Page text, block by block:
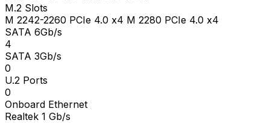
M.2 Slots
M 2242-2260 PCIe 4.0 x4 M 2280 PCIe 4.0 x4
SATA 6Gb/s
4
SATA 3Gb/s
0
U.2 Ports
0
Onboard Ethernet
Realtek 1 Gb/s